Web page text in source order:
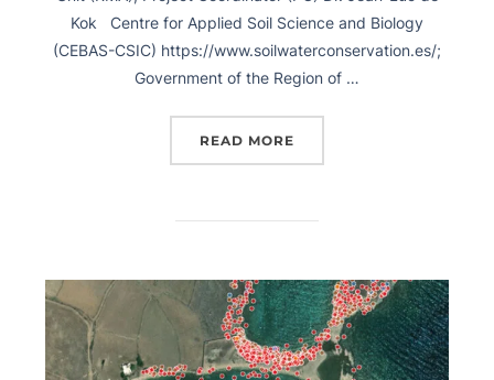
Kok Centre for Applied Soil Science and Biology
(CEBAS-CSIC) https://www.soilwaterconservation.es/;
Government of the Region of …
READ MORE